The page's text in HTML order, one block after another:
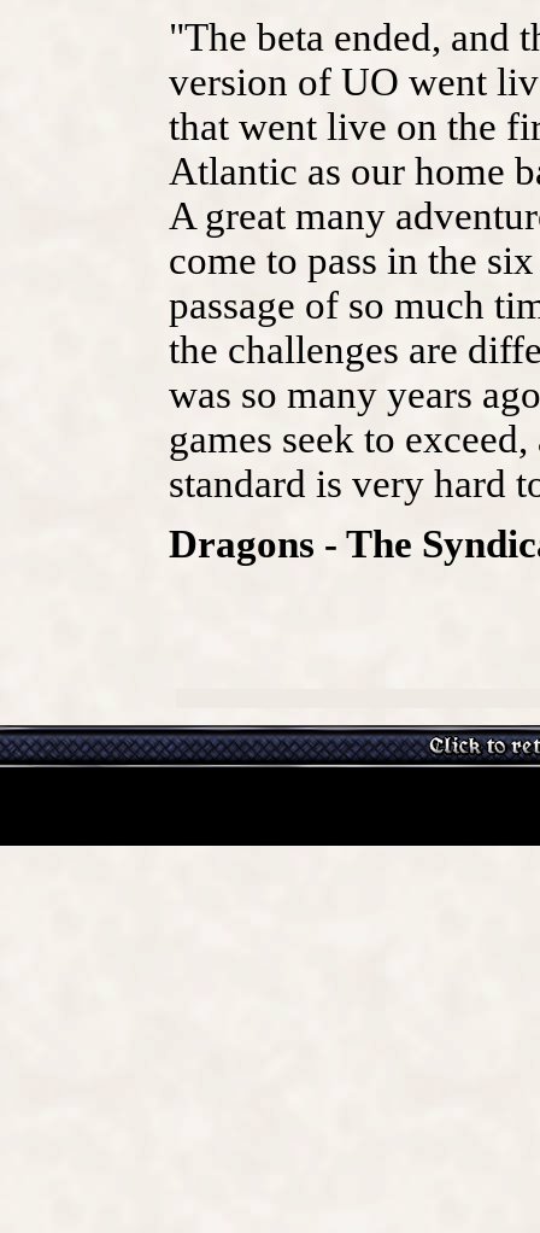
"The beta ended, and
version of UO went
that went live on the
Atlantic as our home
A great many
come to pass in the
passage of so much
the challenges are
was so many years
games seek to
standard is very hard
Dragons - The